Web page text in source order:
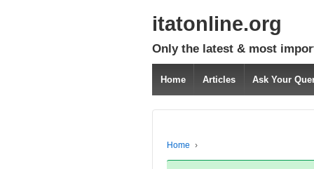
itatonline.org
Only the latest & most
Home Articles Ask Your
Home ›